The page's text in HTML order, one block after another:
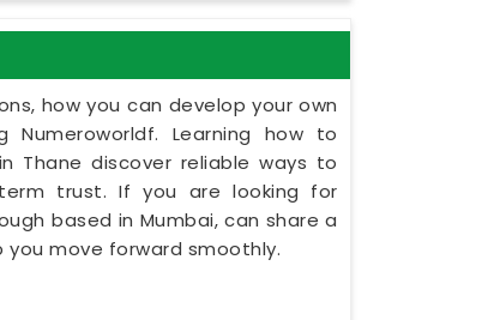
how you can develop your own
Learning how to
Thane discover reliable ways to
trust. If you are looking for
based in Mumbai, can share a
move forward smoothly.